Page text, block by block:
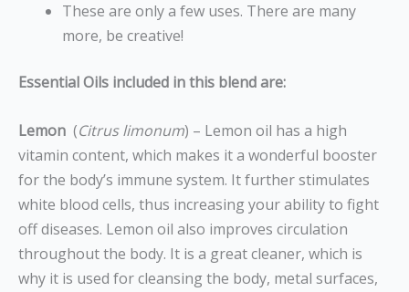
These are only a few uses. There are many
more, be creative!
Essential Oils included in this blend are:
Lemon (Citrus limonum) – Lemon oil has a high
vitamin content, which makes it a wonderful booster
for the body’s immune system. It further stimulates
white blood cells, thus increasing your ability to fight
off diseases. Lemon oil also improves circulation
throughout the body. It is a great cleaner, which is
why it is used for cleansing the body, metal surfaces,